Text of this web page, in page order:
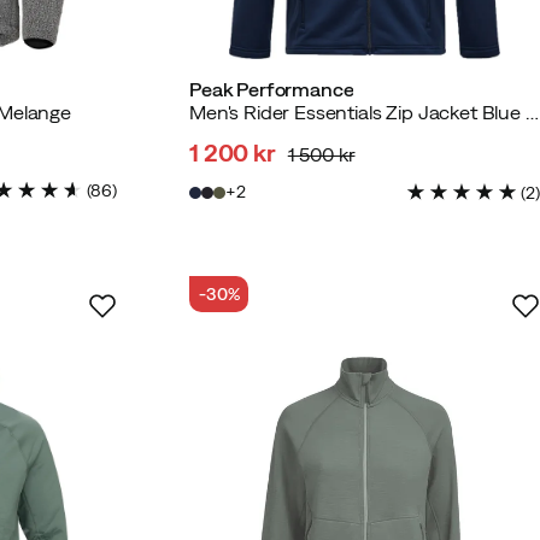
(86)
Peak Performance
Men's Rider Essentials Zip Jacket Blue Shadow/blue Shadow/
price
1 200 kr
price
1 500 kr
2 (2)
-30%